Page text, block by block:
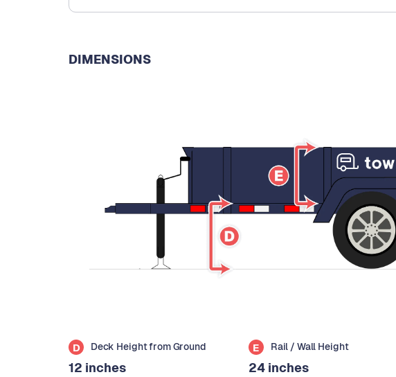
DIMENSIONS
D Deck Height from Ground
12 inches
E Rail / Wall Height
24 inches